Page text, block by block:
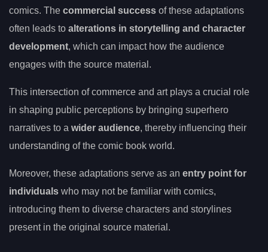
comics. The commercial success of these adaptations
often leads to alterations in storytelling and character
development, which can impact how the audience
engages with the source material.
This intersection of commerce and art plays a crucial role
in shaping public perceptions by bringing superhero
narratives to a wider audience, thereby influencing their
understanding of the comic book world.
Moreover, these adaptations serve as an entry point for
individuals who may not be familiar with comics,
introducing them to diverse characters and storylines
present in the original source material.